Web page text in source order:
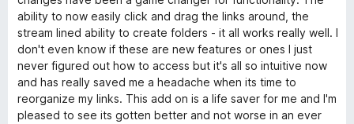
a
t
t
5
a
v
5
ability to now easily click and drag the links around, the
stream lined ability to create folders - it all works really well. I
don't even know if these are new features or ones I just
never figured out how to access but it's all so intuitive now
and has really saved me a headache when its time to
reorganize my links. This add on is a life saver for me and I'm
pleased to see its gotten better and not worse in an ever